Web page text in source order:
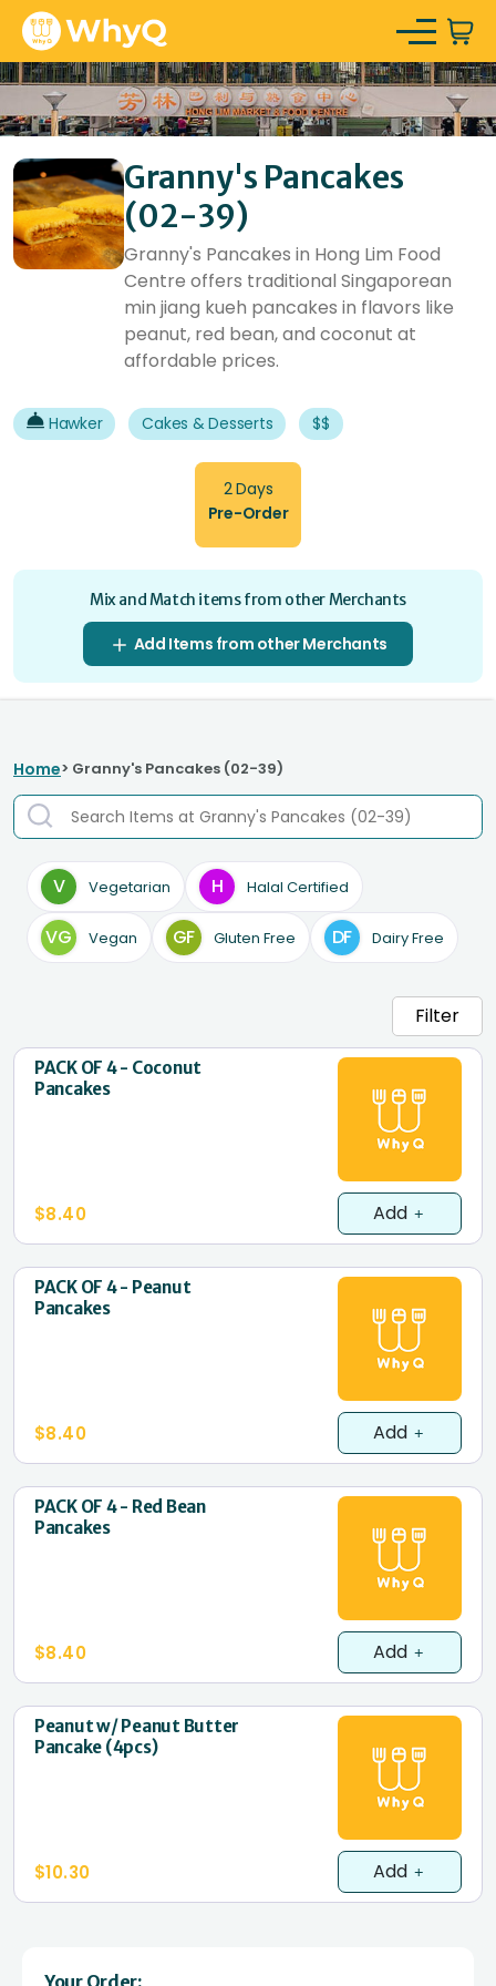
Granny's Pancakes
(02-39)
Granny's Pancakes in Hong Lim Food
Centre offers traditional Singaporean
min jiang kueh pancakes in flavors like
peanut, red bean, and coconut at
affordable prices.
Hawker Cakes & Desserts $$
2 Days
Pre-Order
Mix and Match items from other Merchants
Add Items from other Merchants
Home> Granny's Pancakes (02-39)
V Vegetarian H Halal Certified
VG Vegan GF Gluten Free DF Dairy Free
Filter
PACK OF 4 - Coconut
Pancakes
$8.40 Add
PACK OF 4 - Peanut
Pancakes
$8.40 Add
PACK OF 4 - Red Bean
Pancakes
$8.40 Add
Peanut w/ Peanut Butter
Pancake (4pcs)
$10.30 Add
Your Order: